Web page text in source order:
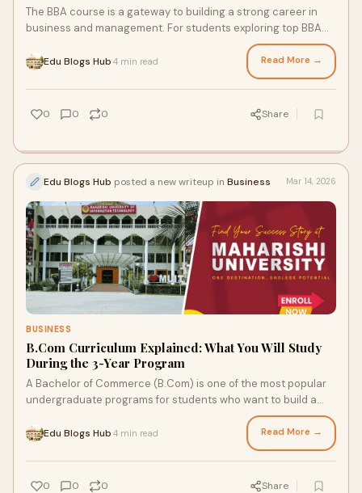
The BBA course is a gateway to building a strong career in
business and management. For students exploring top BBA
Edu Blogs Hub 4 min read Read More →
0 0 0 Share
Edu Blogs Hub posted a new writeup in Business Mar 14, 2026
BUSINESS
B.Com Curriculum Explained: What You Will Study
During the 3-Year Program
A Bachelor of Commerce (B.Com) is one of the most popular
undergraduate programs for students who want to build a
Edu Blogs Hub 4 min read Read More →
0 0 0 Share